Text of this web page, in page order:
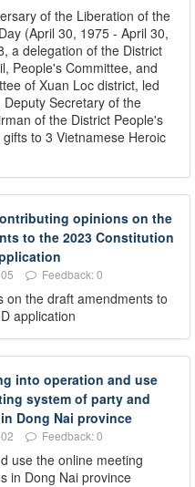
of the Liberation of the
(April 30, 1975 - April 30,
a delegation of the District
People's Committee, and
of Xuan Loc district, led
Secretary of the
of the District People's
to 3 Vietnamese Heroic
opinions on the
to the 2023 Constitution
Feedback: 0
on the draft amendments to
application
into operation and use
system of party and
Dong Nai province
Feedback: 0
use the online meeting
in Dong Nai province